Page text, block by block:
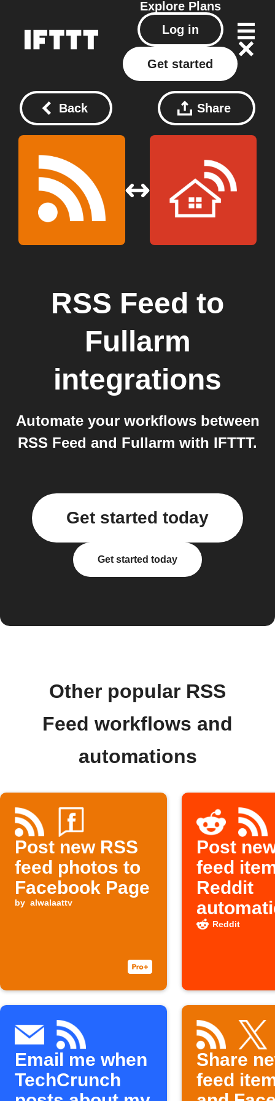
Explore Plans
Log in
Get started
Back Share
RSS Feed to
Fullarm
integrations
Automate your workflows between
RSS Feed and Fullarm with IFTTT.
Get started today
Get started today
Other popular RSS
Feed workflows and
automations
Post new RSS
feed photos to
Facebook Page
by alwalaattv
Post
feed
Reddit
Reddit
Email me when
TechCrunch
Share
feed